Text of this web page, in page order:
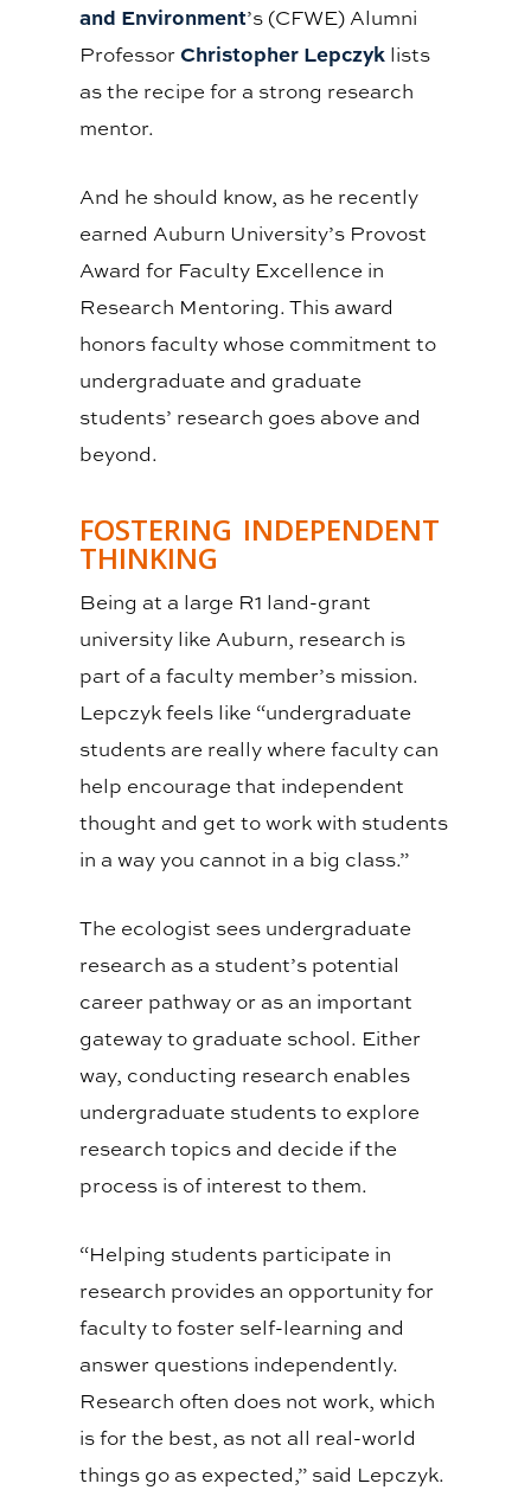
and Environment’s (CFWE) Alumni
ProfessorChristopher Lepczyk lists
as the recipe for a strong research
mentor.
And he should know, as he recently
earned Auburn University’s Provost
Award for Faculty Excellence in
Research Mentoring. This award
honors faculty whose commitment to
undergraduate and graduate
students’ research goes above and
beyond.
FOSTERING INDEPENDENT
THINKING
Being at a large R1 land-grant
university like Auburn, research is
part of a faculty member’s mission.
Lepczyk feels like “undergraduate
students are really where faculty can
help encourage that independent
thought and get to work with students
in a way you cannot in a big class.”
The ecologist sees undergraduate
research as a student’s potential
career pathway or as an important
gateway to graduate school. Either
way, conducting research enables
undergraduate students to explore
research topics and decide if the
process is of interest to them.
“Helping students participate in
research provides an opportunity for
faculty to foster self-learning and
answer questions independently.
Research often does not work, which
is for the best, as not all real-world
things go as expected,” said Lepczyk.